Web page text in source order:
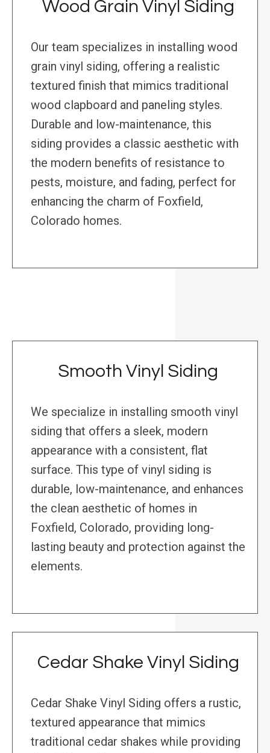
Wood Grain Vinyl Siding
Our team specializes in installing wood
grain vinyl siding, offering a realistic
textured finish that mimics traditional
wood clapboard and paneling styles.
Durable and low-maintenance, this
siding provides a classic aesthetic with
the modern benefits of resistance to
pests, moisture, and fading, perfect for
enhancing the charm of Foxfield,
Colorado homes.
Smooth Vinyl Siding
We specialize in installing smooth vinyl
siding that offers a sleek, modern
appearance with a consistent, flat
surface. This type of vinyl siding is
durable, low-maintenance, and enhances
the clean aesthetic of homes in
Foxfield, Colorado, providing long-
lasting beauty and protection against the
elements.
Cedar Shake Vinyl Siding
Cedar Shake Vinyl Siding offers a rustic,
textured appearance that mimics
traditional cedar shakes while providing